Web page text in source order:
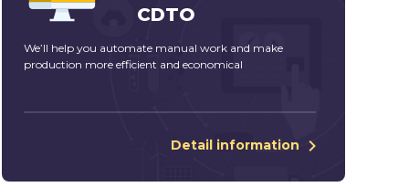
CDTO
We’ll help you automate manual work and make
production more efficient and economical
Detail information